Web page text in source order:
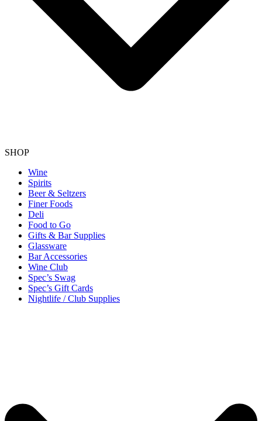
SHOP
Wine
Spirits
Beer & Seltzers
Finer Foods
Deli
Food to Go
Gifts & Bar Supplies
Glassware
Bar Accessories
Wine Club
Spec’s Swag
Spec’s Gift Cards
Nightlife / Club Supplies